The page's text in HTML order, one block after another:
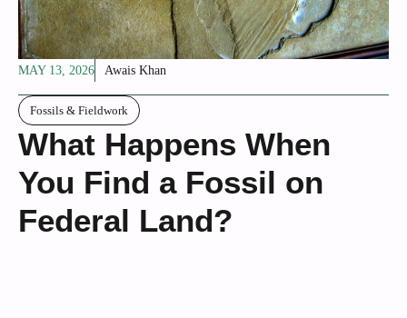
MAY 13, 2026 Awais Khan
Fossils & Fieldwork
What Happens When
You Find a Fossil on
Federal Land?